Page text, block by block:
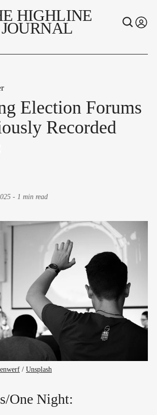
HIGHLINE
JOURNAL
Election Forums
Recorded
- 1 min read
/ Unsplash
One Night: